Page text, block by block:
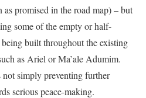
as promised in the road map) – but
some of the empty or half-
built throughout the existing
as Ariel or Ma’ale Adumim.
simply preventing further
serious peace-making.